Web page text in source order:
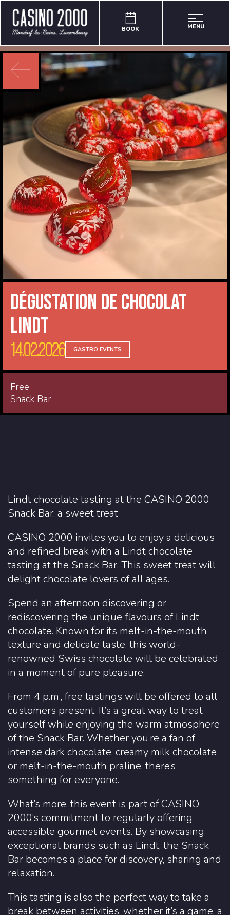
BOOK MENU
Dégustation de Chocolat
Lindt
14.02.2026 GASTRO EVENTS
Free
Snack Bar
Lindt chocolate tasting at the CASINO 2000
Snack Bar: a sweet treat
CASINO 2000 invites you to enjoy a delicious
and refined break with a Lindt chocolate
tasting at the Snack Bar. This sweet treat will
delight chocolate lovers of all ages.
Spend an afternoon discovering or
rediscovering the unique flavours of Lindt
chocolate. Known for its melt-in-the-mouth
texture and delicate taste, this world-
renowned Swiss chocolate will be celebrated
in a moment of pure pleasure.
From 4 p.m., free tastings will be offered to all
customers present. It’s a great way to treat
yourself while enjoying the warm atmosphere
of the Snack Bar. Whether you’re a fan of
intense dark chocolate, creamy milk chocolate
or melt-in-the-mouth praline, there’s
something for everyone.
What’s more, this event is part of CASINO
2000’s commitment to regularly offering
accessible gourmet events. By showcasing
exceptional brands such as Lindt, the Snack
Bar becomes a place for discovery, sharing and
relaxation.
This tasting is also the perfect way to take a
break between activities, whether it’s a game, a